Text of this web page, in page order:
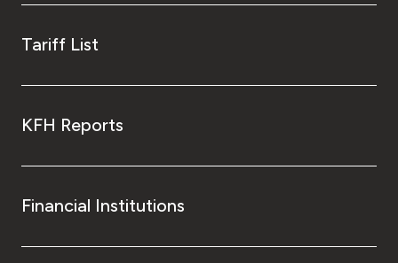
Tariff List
KFH Reports
Financial Institutions